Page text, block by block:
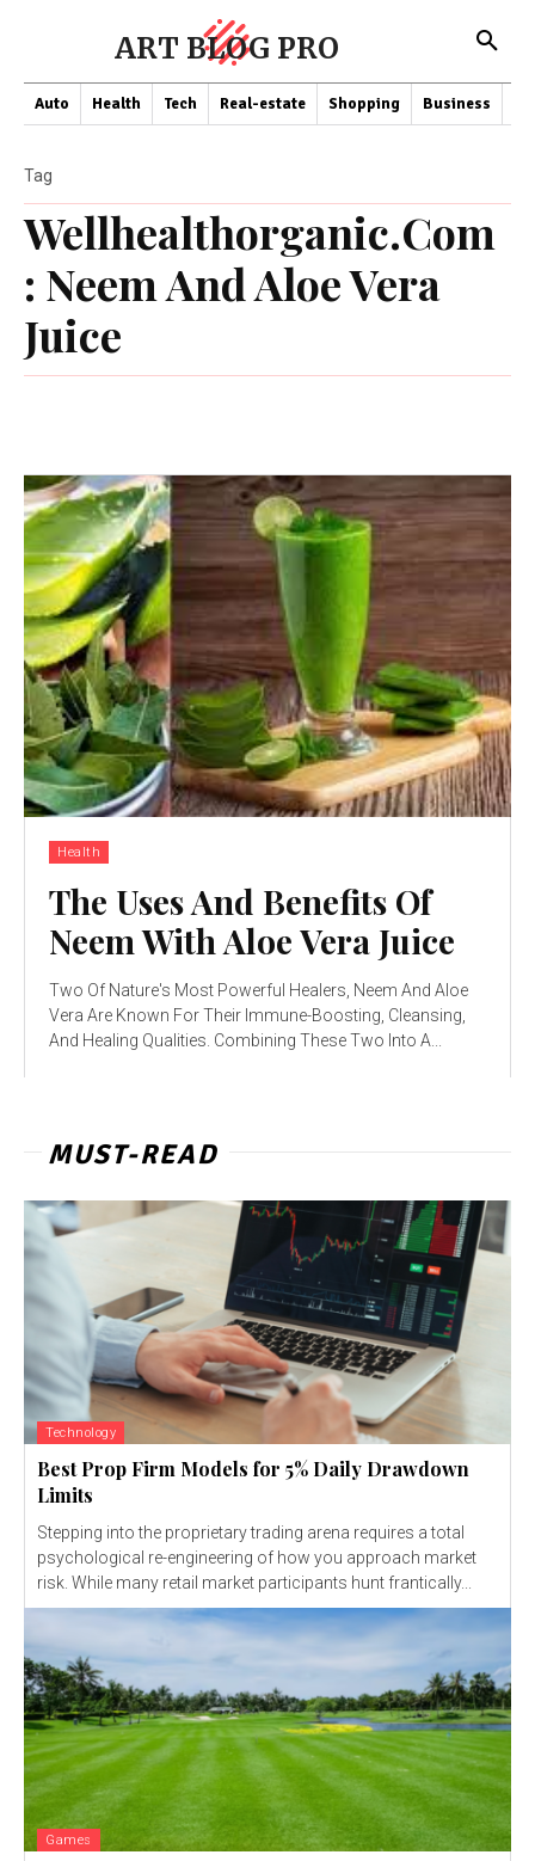
ART BLOG PRO
Auto Health Tech Real-estate Shopping Business
Wellhealthorganic.Com
: Neem And Aloe Vera
Juice
Tag
Health
The Uses And Benefits Of
Neem With Aloe Vera Juice
Two Of Nature's Most Powerful Healers, Neem And Aloe
Vera Are Known For Their Immune-Boosting, Cleansing,
And Healing Qualities. Combining These Two Into A...
MUST-READ
Technology
Best Prop Firm Models for 5% Daily Drawdown
Limits
Stepping into the proprietary trading arena requires a total
psychological re-engineering of how you approach market
risk. While many retail market participants hunt frantically...
Games